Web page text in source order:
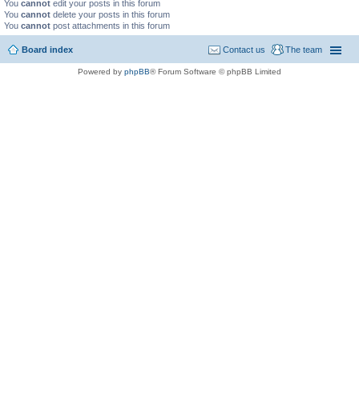
You cannot edit your posts in this forum
You cannot delete your posts in this forum
You cannot post attachments in this forum
Board index The team
Contact us
Powered by phpBB® Forum Software © phpBB Limited